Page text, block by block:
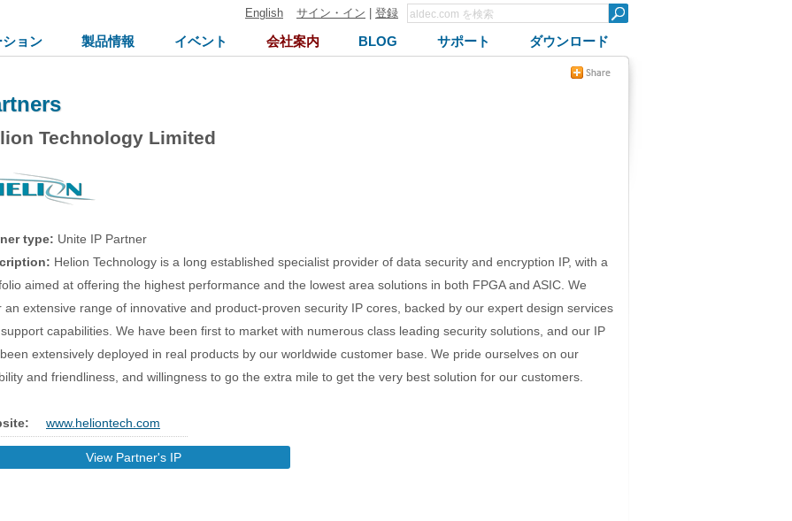
English サイン・イン 登録
ョン 製品情報 イベント 会社案内 BLOG サポート ダウンロード
Technology Limited
type: Unite IP Partner
Helion Technology is a long established specialist provider of data security and encryption IP, with a
aimed at offering the highest performance and the lowest area solutions in both FPGA and ASIC. We
an extensive range of innovative and product-proven security IP cores, backed by our expert design services
capabilities. We have been first to market with numerous class leading security solutions, and our IP
extensively deployed in real products by our worldwide customer base. We pride ourselves on our
and friendliness, and willingness to go the extra mile to get the very best solution for our customers.
www.heliontech.com
View Partner's IP